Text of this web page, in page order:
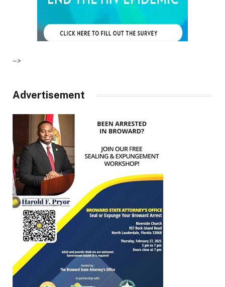
–>
Advertisement